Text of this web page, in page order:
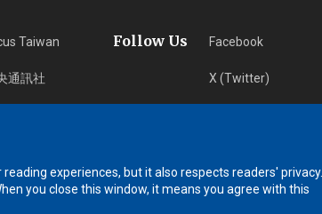
Taiwan
通訊社
Follow Us Facebook
X (Twitter)
RSS Subscription
experiences, but it also respects readers' privacy.
you close this window, it means you agree with this